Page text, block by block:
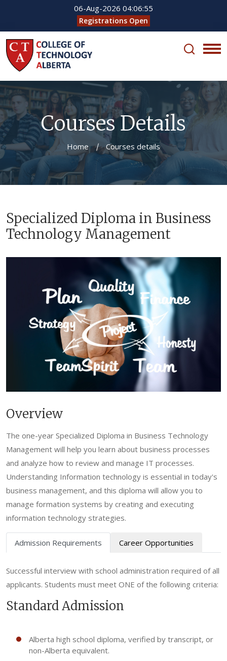
06-Aug-2026 04:06:55
Registrations Open
Courses Details
Home Courses details
Specialized Diploma in Business
Technology Management
Overview
The one-year Specialized Diploma in Business Technology
Management will help you learn about business processes
and analyze how to review and manage IT processes.
Understanding Information technology is essential in today's
business management, and this diploma will allow you to
manage formation systems by creating and executing
information technology strategies.
Admission Requirements Career Opportunities
Successful interview with school administration required of all
applicants. Students must meet ONE of the following criteria:
Standard Admission
Alberta high school diploma, verified by transcript, or
non-Alberta equivalent.